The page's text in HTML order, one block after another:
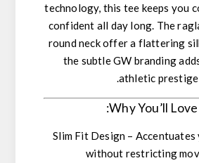
technology, this tee keeps you
confident all day long. The
round neckoffer a flattering
the subtle GW branding
athletic prestige.
Why You’ll Love
Slim Fit Design – Accentuates
without restricting